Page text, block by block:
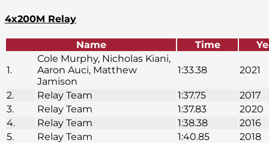
4x200M Relay
Name Time
1.
Cole Murphy, Nicholas Kiani,
Aaron Auci, Matthew
Jamison
1:33.38 2021
2. Relay Team 1:37.75
2017
3.
Relay Team 1:37.83
2020
4.
Relay Team 1:38.38
2016
5.
Relay Team 1:40.85
2018